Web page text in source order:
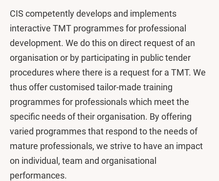
CIS competently develops and implements
interactive TMT programmes for professional
development. We do this on direct request of an
organisation or by participating in public tender
procedures where there is a request for a TMT. We
thus offer customised tailor-made training
programmes for professionals which meet the
specific needs of their organisation. By offering
varied programmes that respond to the needs of
mature professionals, we strive to have an impact
on individual, team and organisational
performances.